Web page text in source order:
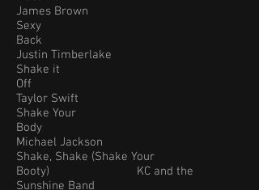
James Brown
Sexy
Back
Justin Timberlake
Shake it
Off
Taylor Swift
Shake Your
Body
Michael Jackson
Shake, Shake (Shake Your
Booty) KC and the
Sunshine Band